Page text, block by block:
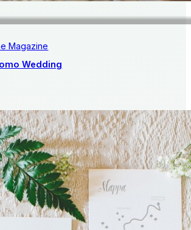
Magazine
Wedding